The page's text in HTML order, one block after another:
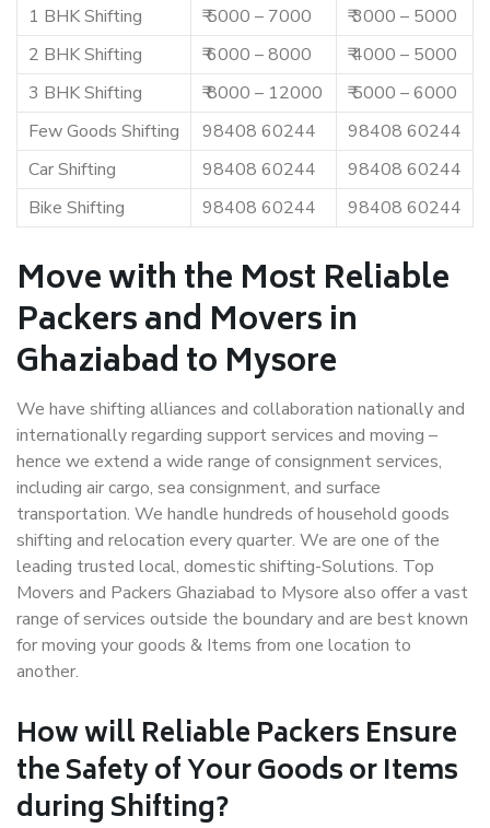
1 BHK Shifting
₹ 5000 – 7000
₹ 3000 – 5000
2 BHK Shifting
₹ 6000 – 8000
₹ 4000 – 5000
3 BHK Shifting
₹ 8000 – 12000
₹ 5000 – 6000
Few Goods Shifting
98408 60244
98408 60244
Car Shifting
98408 60244
98408 60244
Bike Shifting
98408 60244 98408 60244
Move with the Most Reliable
Packers and Movers in
Ghaziabad to Mysore
We have shifting alliances and collaboration nationally and
internationally regarding support services and moving –
hence we extend a wide range of consignment services,
including air cargo, sea consignment, and surface
transportation. We handle hundreds of household goods
shifting and relocation every quarter. We are one of the
leading trusted local, domestic shifting-Solutions. Top
Movers and Packers Ghaziabad to Mysore also offer a vast
range of services outside the boundary and are best known
for moving your goods & Items from one location to
another.
How willReliable PackersEnsure
the Safety of Your Goods or Items
during Shifting?